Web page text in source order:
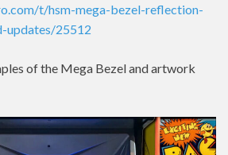
t/hsm-mega-bezel-reflection-
updates/25512
of the Mega Bezel and artwork